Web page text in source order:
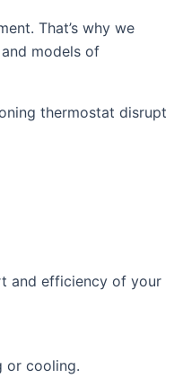
That’s why we
models of
thermostat disrupt
and efficiency of your
or cooling.